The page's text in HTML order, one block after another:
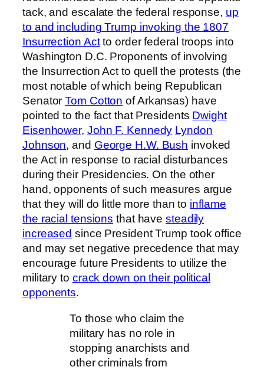
tack, and escalate the federal response, up
to and including Trump invoking the 1807
Insurrection Actto order federal troops into
Washington D.C. Proponents of involving
the Insurrection Act to quell the protests (the
most notable of which being Republican
SenatorTom Cotton of Arkansas) have
pointed to the fact that Presidents Dwight
Eisenhower, John F. Kennedy Lyndon
Johnson, and George H.W. Bush invoked
the Act in response to racial disturbances
during their Presidencies. On the other
hand, opponents of such measures argue
that they will do little more than to inflame
the racial tensions that havesteadily
increased since President Trump took office
and may set negative precedence that may
encourage future Presidents to utilize the
military to crack down on their political
opponents.
To those who claim the
military has no role in
stopping anarchists and
other criminals from